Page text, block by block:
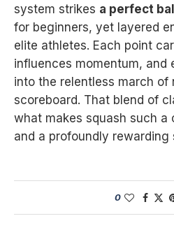
system strikes a perfect
for beginners, yet layered
elite athletes. Each point
influences momentum, and
into the relentless march of
scoreboard. That blend of
what makes squash such a
and a profoundly rewarding
0